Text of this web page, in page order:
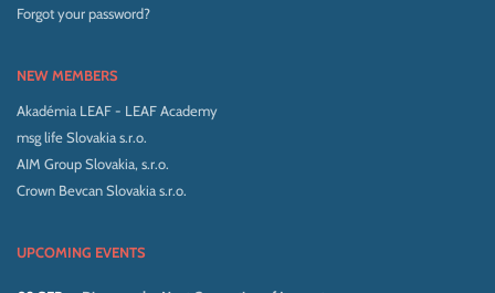
Forgot your password?
NEW MEMBERS
Akadémia LEAF - LEAF Academy
msg life Slovakia s.r.o.
AIM Group Slovakia, s.r.o.
Crown Bevcan Slovakia s.r.o.
UPCOMING EVENTS